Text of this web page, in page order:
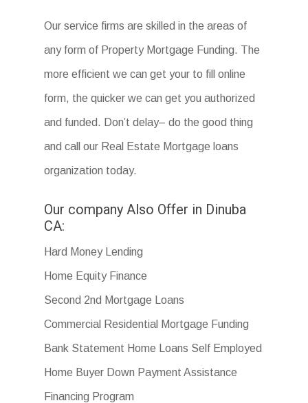
Our service firms are skilled in the areas of
any form of Property Mortgage Funding. The
more efficient we can get your to fill online
form, the quicker we can get you authorized
and funded. Don’t delay– do the good thing
and call our Real Estate Mortgage loans
organization today.
Our company Also Offer in Dinuba
CA:
Hard Money Lending
Home Equity Finance
Second 2nd Mortgage Loans
Commercial Residential Mortgage Funding
Bank Statement Home Loans Self Employed
Home Buyer Down Payment Assistance
Financing Program